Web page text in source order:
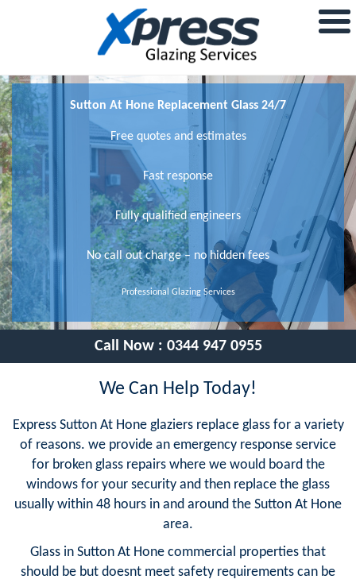
Sutton At Hone Replacement Glass 24/7
Free quotes and estimates
Fast response
Fully qualified engineers
No call out charge – no hidden fees
Professional Glazing Services
Call Now : 0344 947 0955
We Can Help Today!
Express Sutton At Hone glaziers replace glass for a variety
of reasons. we provide an emergency response service
for broken glass repairs where we would board the
windows for your security and then replace the glass
usually within 48 hours in and around the Sutton At Hone
area.
Glass in Sutton At Hone commercial properties that
should be but doesnt meet safety requirements can be